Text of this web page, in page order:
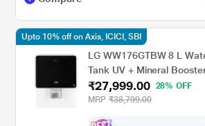
LG WW176GTBW 8 L
Tank UV + Mineral
Care,Premium Glass
Mount
₹27,999.00
28% OFF
MRP ₹38,799.00
Upto 10% off on Axis, ICICI, SBI